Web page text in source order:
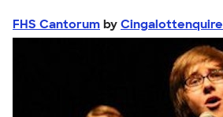
FHS Cantorum by Cingalottenquire